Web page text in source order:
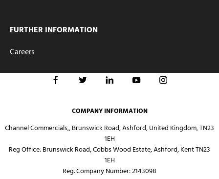
FURTHER INFORMATION
Careers
COMPANY INFORMATION
Channel Commercials,, Brunswick Road, Ashford, United Kingdom, TN23
1EH
Reg Office: Brunswick Road, Cobbs Wood Estate, Ashford, Kent TN23
1EH
Reg. Company Number:2143098